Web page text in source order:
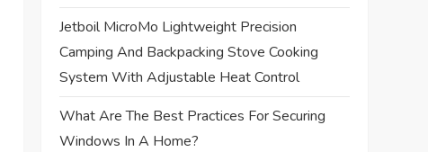
Jetboil MicroMo Lightweight Precision
Camping And Backpacking Stove Cooking
System With Adjustable Heat Control
What Are The Best Practices For Securing
Windows In A Home?